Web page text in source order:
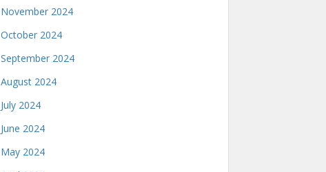
November 2024
October 2024
September 2024
August 2024
July 2024
June 2024
May 2024